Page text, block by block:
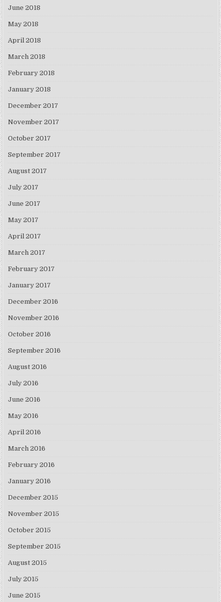
June 2018
May 2018
April 2018
March 2018
February 2018
January 2018
December 2017
November 2017
October 2017
September 2017
August 2017
July 2017
June 2017
May 2017
April 2017
March 2017
February 2017
January 2017
December 2016
November 2016
October 2016
September 2016
August 2016
July 2016
June 2016
May 2016
April 2016
March 2016
February 2016
January 2016
December 2015
November 2015
October 2015
September 2015
August 2015
July 2015
June 2015